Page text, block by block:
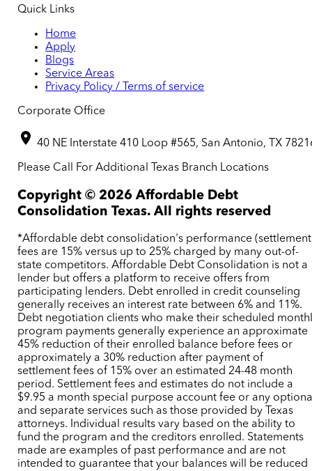
Quick Links
Home
Apply
Blogs
Service Areas
Privacy Policy / Terms of service
Corporate Office
40 NE Interstate 410 Loop #565, San Antonio, TX
Please Call For Additional Texas Branch Locations
Copyright © 2026 Affordable Debt
Consolidation Texas. All rights reserved
*Affordable debt consolidation's performance
fees are 15% versus up to 25% charged by many out-of-
state competitors. Affordable Debt Consolidation is not a
lender but offers a platform to receive offers from
participating lenders. Debt enrolled in credit counseling
generally receives an interest rate between 6% and 11%.
Debt negotiation clients who make their scheduled
program payments generally experience an approximate
45% reduction of their enrolled balance before fees or
approximately a 30% reduction after payment of
settlement fees of 15% over an estimated 24-48 month
period. Settlement fees and estimates do not include a
$9.95 a month special purpose account fee or any
and separate services such as those provided by Texas
attorneys. Individual results vary based on the ability to
fund the program and the creditors enrolled. Statements
made are examples of past performance and are not
intended to guarantee that your balances will be reduced